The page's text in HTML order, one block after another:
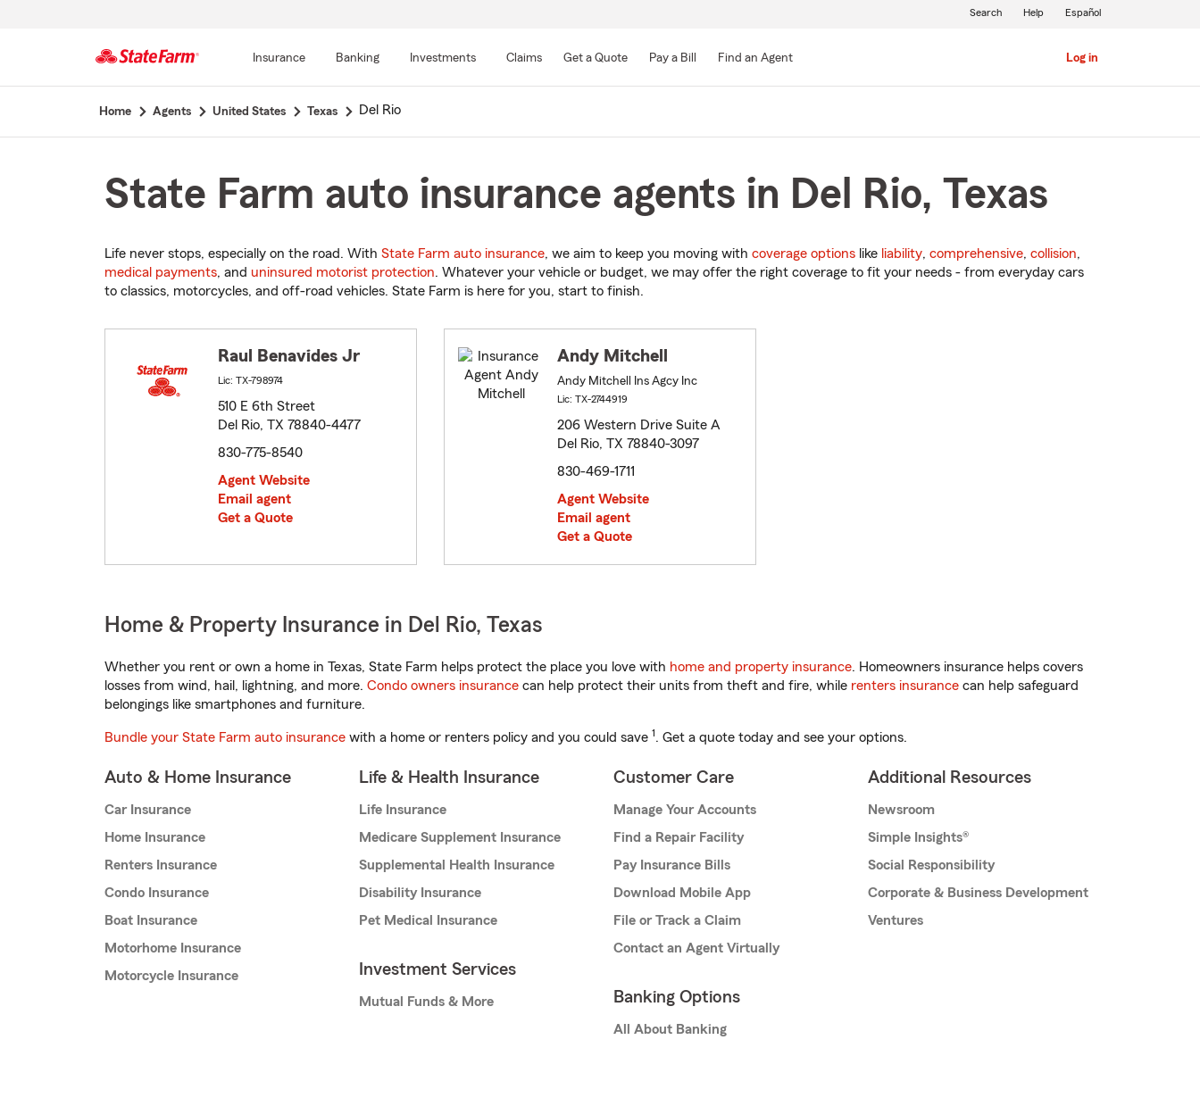
Main
Insurance Banking Investments Claims Get a Quote Pay a Bill Find an Agent Log in
Search Help Español
Home Agents United States Texas Del Rio
State Farm auto insurance agents in Del Rio, Texas
Life never stops, especially on the road. With State Farm auto insurance, we aim to keep you moving with coverage options like liability, comprehensive, collision,
medical payments, and uninsured motorist protection. Whatever your vehicle or budget, we may offer the right coverage to fit your needs - from everyday cars
to classics, motorcycles, and off-road vehicles. State Farm is here for you, start to finish.
Raul Benavides Jr
Lic: TX-798974
510 E 6th Street
Del Rio, TX 78840-4477
830-775-8540
Agent Website
Email agent
Get a Quote
Andy Mitchell
Andy Mitchell Ins Agcy Inc
Lic: TX-2744919
206 Western Drive Suite A
Del Rio, TX 78840-3097
830-469-1711
Agent Website
Email agent
Get a Quote
Home & Property Insurance in Del Rio, Texas
Whether you rent or own a home in Texas, State Farm helps protect the place you love with home and property insurance. Homeowners insurance helps covers
losses from wind, hail, lightning, and more. Condo owners insurance can help protect their units from theft and fire, while renters insurance can help safeguard
belongings like smartphones and furniture.
Bundle your State Farm auto insurance with a home or renters policy and you could save 1. Get a quote today and see your options.
Auto & Home Insurance
Car Insurance
Home Insurance
Renters Insurance
Condo Insurance
Boat Insurance
Motorhome Insurance
Motorcycle Insurance
Life & Health Insurance
Life Insurance
Medicare Supplement Insurance
Supplemental Health Insurance
Disability Insurance
Pet Medical Insurance
Investment Services
Mutual Funds & More
Customer Care
Manage Your Accounts
Find a Repair Facility
Pay Insurance Bills
Download Mobile App
File or Track a Claim
Contact an Agent Virtually
Banking Options
All About Banking
Additional Resources
Newsroom
Simple Insights®
Social Responsibility
Corporate & Business Development
Ventures